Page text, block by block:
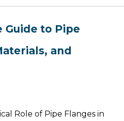
Guide to Pipe
and
Role of Pipe Flanges in